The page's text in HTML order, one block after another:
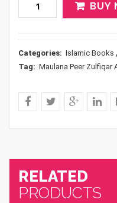
BUY
Categories: Islamic Books ,
Tag: Maulana Peer Zulfiqar
RELATED
PRODUCTS